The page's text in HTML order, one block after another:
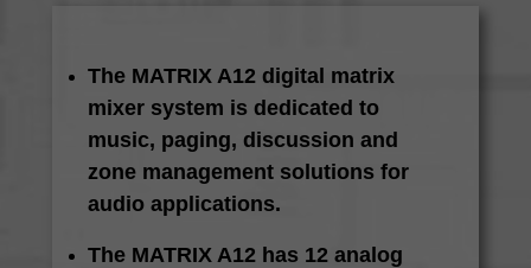
The MATRIX A12 digital matrix
mixer system is dedicated to
music, paging, discussion and
zone management solutions for
audio applications.
The MATRIX A12 has 12 analog